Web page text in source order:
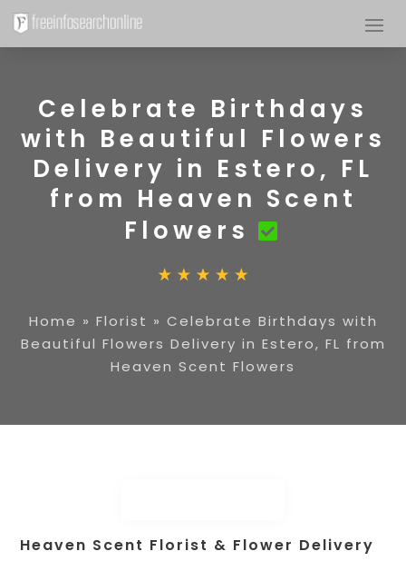
Celebrate Birthdays
with Beautiful Flowers
Delivery in Estero, FL
from Heaven Scent
Flowers
Home » Florist » Celebrate Birthdays with
Beautiful Flowers Delivery in Estero, FL from
Heaven Scent Flowers
Heaven Scent Florist & Flower Delivery